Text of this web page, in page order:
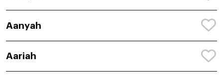
Aanyah
Aariah